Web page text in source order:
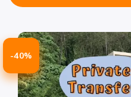
-40%